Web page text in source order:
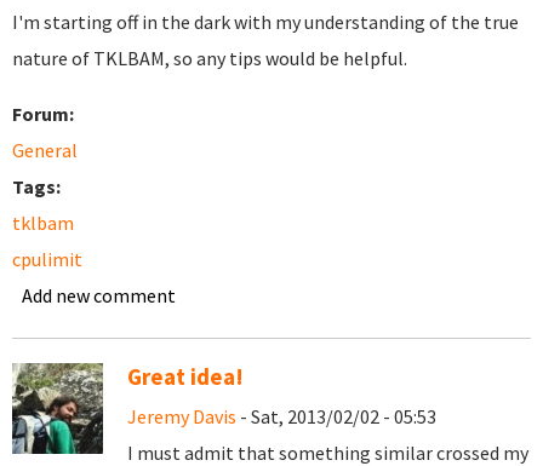
I'm starting off in the dark with my understanding of the true
nature of TKLBAM, so any tips would be helpful.
Forum:
General
Tags:
tklbam
cpulimit
Add new comment
Great idea!
Jeremy Davis - Sat, 2013/02/02 - 05:53
I must admit that something similar crossed my